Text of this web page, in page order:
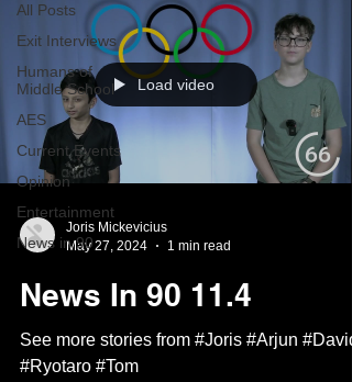
All Posts
Exit Interviews
Humans of
Middle School
AES
Current Events
Opinion
Entertainment
News in 90
Load video
Joris Mickevicius
May 27, 2024
1 min read
News In 90 11.4
See more stories from #Joris #Arjun #David
#Ryotaro #Tom